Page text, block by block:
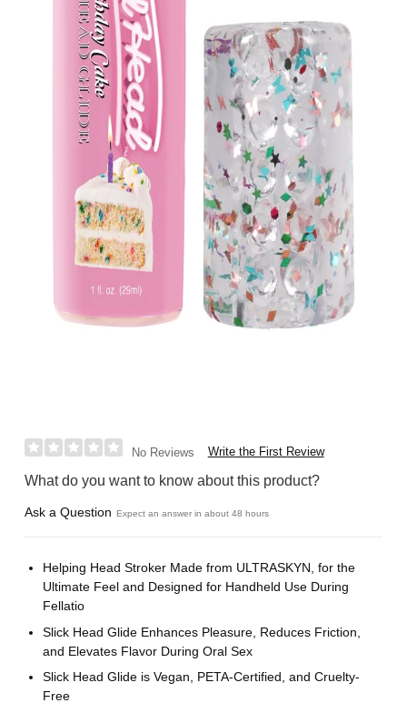
No Reviews Write the First Review
What do you want to know about this product?
Ask a Question Expect an answer in about 48 hours
Helping Head Stroker Made from ULTRASKYN, for the
Ultimate Feel and Designed for Handheld Use During
Fellatio
Slick Head Glide Enhances Pleasure, Reduces Friction,
and Elevates Flavor During Oral Sex
Slick Head Glide is Vegan, PETA-Certified, and Cruelty-
Free